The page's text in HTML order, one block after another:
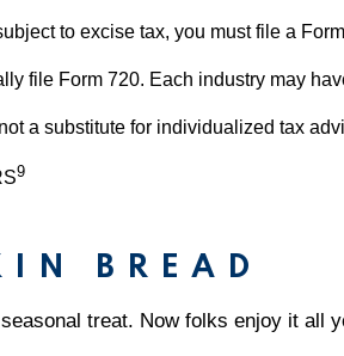
to excise tax, you must file a
file Form 720. Each industry may
a substitute for individualized tax
9
BREAD
treat. Now folks enjoy it all